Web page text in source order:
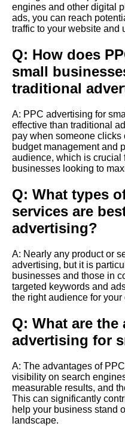
engines and other digital
ads, you can reach
traffic to your website and
Q: How does
small
traditional
A: PPC advertising for
effective than traditional
pay when someone
budget management and
audience, which is crucial
businesses looking to
Q: What types
services are
advertising?
A: Nearly any product or
advertising, but it is
businesses and those in
targeted keywords and
the right audience for your
Q: What are the
advertising for
A: The advantages of
visibility on search
measurable results, and
This can significantly
help your business stand
landscape.